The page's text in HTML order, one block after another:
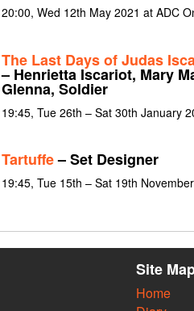
20:00, Wed 12th May 2021 at ADC
The Last Days of Judas
– Henrietta Iscariot, Mary
Glenna, Soldier
19:45, Tue 26th – Sat 30th January
Tartuffe– Set Designer
19:45, Tue 15th – Sat 19th
Site
Home